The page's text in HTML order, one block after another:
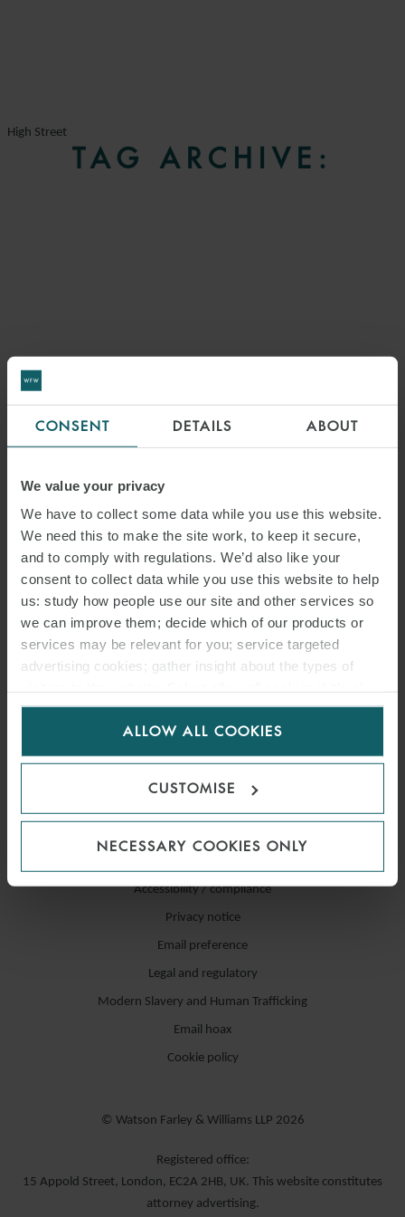
CONSENT DETAILS ABOUT
We value your privacy
We have to collect some data while you use this website.
We need this to make the site work, to keep it secure,
and to comply with regulations. We’d also like your
consent to collect data while you use this website to help
us: study how people use our site and other services so
we can improve them; decide which of our products or
services may be relevant for you; service targeted
advertising cookies; gather insight about the types of
for us to use cookies. Select customise to manage
ALLOW ALL COOKIES
CUSTOMISE
NECESSARY COOKIES ONLY
High Street
TAG ARCHIVE:
Accessibility / compliance
Privacy notice
Email preference
Legal and regulatory
Modern Slavery and Human Trafficking
Email hoax
Cookie policy
© Watson Farley & Williams LLP 2026
Registered office:
15 Appold Street, London, EC2A 2HB, UK. This website constitutes
attorney advertising.